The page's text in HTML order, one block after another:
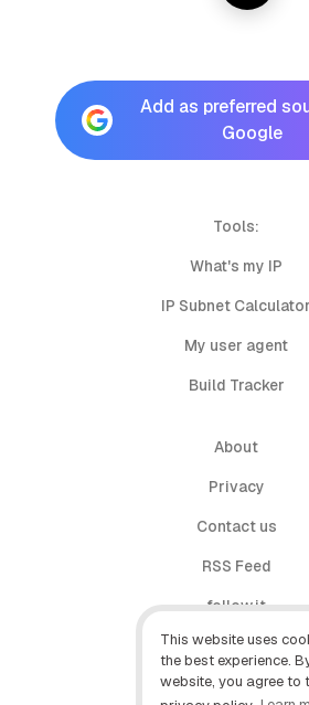
This website uses
the best experience.
website, you agree to
Add as preferred
Google
Tools:
What's my IP
IP Subnet Calculator
My user agent
Build Tracker
About
Privacy
Contact us
RSS Feed
follow.it
X (Twitter)
Facebook